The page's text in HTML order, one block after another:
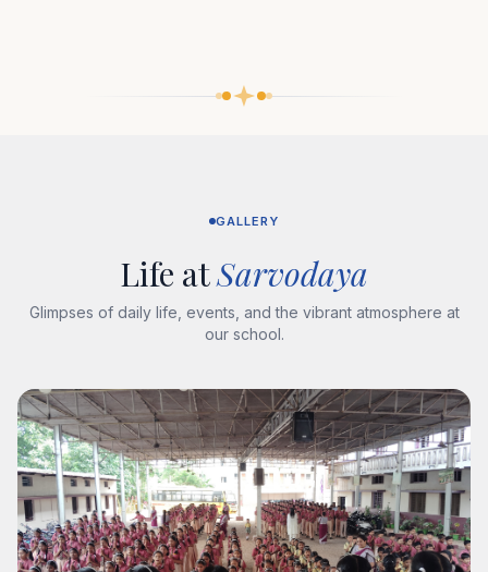
GALLERY
Life atSarvodaya
Glimpses of daily life, events, and the vibrant atmosphere at
our school.